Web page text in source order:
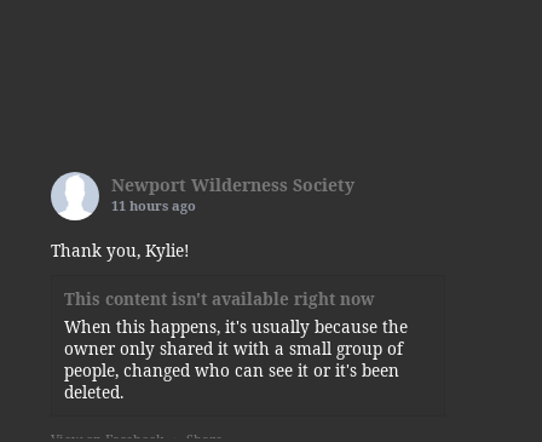
Newport Wilderness Society
11 hours ago
Thank you, Kylie!
This content isn't available right now
When this happens, it's usually because the
owner only shared it with a small group of
people, changed who can see it or it's been
deleted.